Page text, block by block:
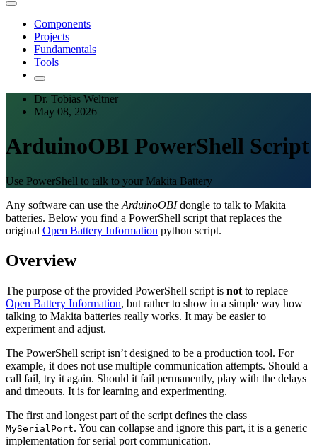
Components
Projects
Fundamentals
Tools
Dr. Tobias Weltner
May 08, 2026
ArduinoOBI PowerShell Script
Use PowerShell to talk to your Makita Battery
Any software can use the ArduinoOBIdongle to talk to Makita
batteries. Below you find a PowerShell script that replaces the
original Open Battery Information python script.
Overview
The purpose of the provided PowerShell script is not to replace
Open Battery Information, but rather to show in a simple way how
talking to Makita batteries really works. It may be easier to
experiment and adjust.
The PowerShell script isn’t designed to be a production tool. For
example, it does not use multiple communication attempts. Should a
call fail, try it again. Should it fail permanently, play with the delays
and timeouts. It is for learning and experimenting.
The first and longest part of the script defines the class
MySerialPort. You can collapse and ignore this part, it is a generic
implementation for serial port communication.